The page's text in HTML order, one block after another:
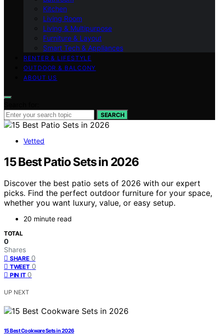
Kitchen
Living Room
Living & Multipurpose
Furniture & Layout
Smart Tech & Appliances
RENTER & LIFESTYLE
OUTDOOR & BALCONY
ABOUT US
SEARCH
Vetted
15 Best Patio Sets in 2026
Discover the best patio sets of 2026 with our expert
picks. Find the perfect outdoor furniture for your space,
whether you want luxury, value, or easy setup.
20 minute read
TOTAL
0
Shares
SHARE 0
TWEET 0
PIN IT 0
UP NEXT
15 Best Cookware Sets in 2026